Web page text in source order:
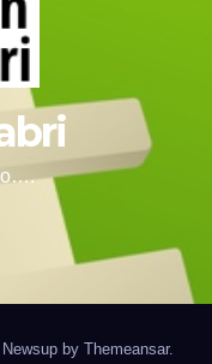
by Themeansar.